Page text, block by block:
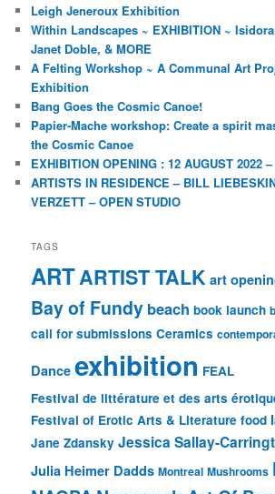
Leigh Jeneroux Exhibition
Within Landscapes ~ EXHIBITION ~
Janet Doble, & MORE
A Felting Workshop ~ A Communal Art
Exhibition
Bang Goes the Cosmic Canoe!
Papier-Mache workshop: Create a spirit
the Cosmic Canoe
EXHIBITION OPENING : 12 AUGUST 2022
ARTISTS IN RESIDENCE – BILL
VERZETT – OPEN STUDIO
TAGS
ARTARTIST TALK art
Bay of Fundy beach book launch
call for submissions Ceramics
Dance exhibition FEAL
Festival de littérature et des arts
Festival of Erotic Arts & Literature food
Jane Zdansky Jessica Sallay-
Julia Heimer Dadds Montreal Mushrooms